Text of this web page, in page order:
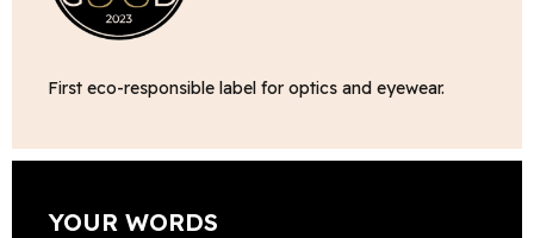
First eco-responsible label for optics and eyewear.
YOUR WORDS